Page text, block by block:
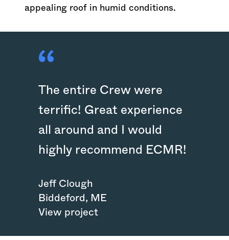
appealing roof in humid conditions.
The entire Crew were
terrific! Great experience
all around and I would
highly recommend ECMR!
Jeff Clough
Biddeford , ME
View project